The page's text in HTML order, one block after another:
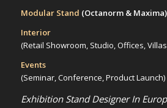
Modular Stand (Octanorm & Maxima)
Interior
(Retail Showroom, Studio, Offices,
Events
(Seminar, Conference, Product Launch)
Exhibition Stand Designer In